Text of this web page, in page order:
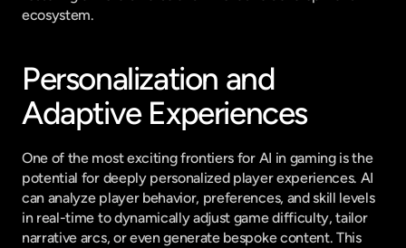
ecosystem.
Personalization and
Adaptive Experiences
One of the most exciting frontiers for AI in gaming is the
potential for deeply personalized player experiences. AI
can analyze player behavior, preferences, and skill levels
in real-time to dynamically adjust game difficulty, tailor
narrative arcs, or even generate bespoke content. This